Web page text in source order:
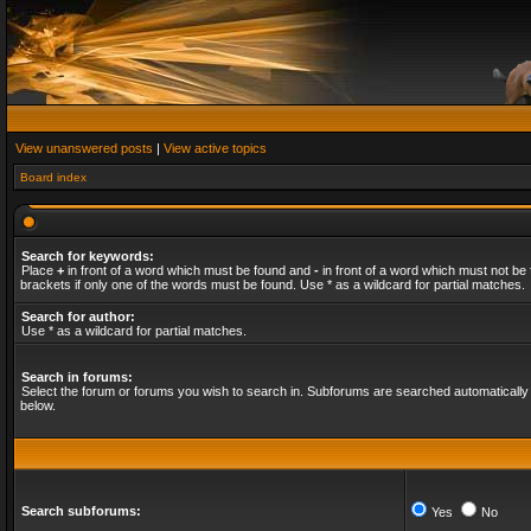
View unanswered posts | View active topics
Board index
Search for keywords:
Place + in front of a word which must be found and - in front of a word which must not
brackets if only one of the words must be found. Use * as a wildcard for partial matches.
Search for author:
Use * as a wildcard for partial matches.
Search in forums:
Select the forum or forums you wish to search in. Subforums are searched
below.
Search subforums: Yes No